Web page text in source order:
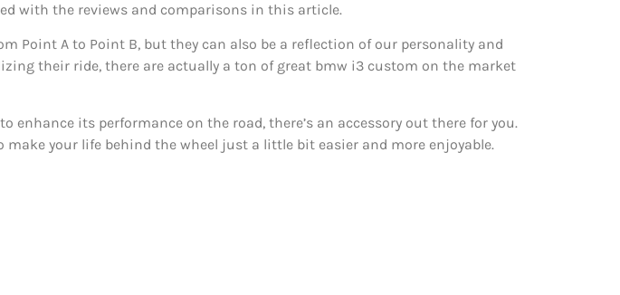
with the reviews and comparisons in this article.
Point A to Point B, but they can also be a reflection of our personality and
their ride, there are actually a ton of great bmw i3 custom on the market
its performance on the road, there’s an accessory out there for you.
your life behind the wheel just a little bit easier and more enjoyable.